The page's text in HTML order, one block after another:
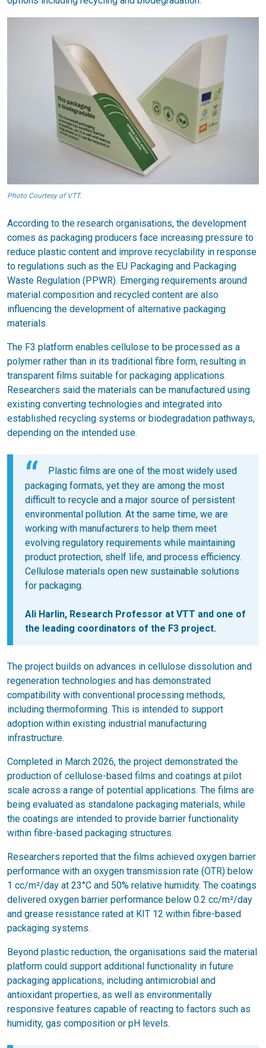
Photo Courtesy of VTT.
According to the research organisations, the development
comes as packaging producers face increasing pressure to
reduce plastic content and improve recyclability in response
to regulations such as the EU Packaging and Packaging
Waste Regulation (PPWR). Emerging requirements around
material composition and recycled content are also
influencing the development of alternative packaging
materials.
The F3 platform enables cellulose to be processed as a
polymer rather than in its traditional fibre form, resulting in
transparent films suitable for packaging applications.
Researchers said the materials can be manufactured using
existing converting technologies and integrated into
established recycling systems or biodegradation pathways,
depending on the intended use.
Plastic films are one of the most widely used
packaging formats, yet they are among the most
difficult to recycle and a major source of persistent
environmental pollution. At the same time, we are
working with manufacturers to help them meet
evolving regulatory requirements while maintaining
product protection, shelf life, and process efficiency.
Cellulose materials open new sustainable solutions
for packaging.
Ali Harlin, Research Professor at VTT and one of
the leading coordinators of the F3 project.
The project builds on advances in cellulose dissolution and
regeneration technologies and has demonstrated
compatibility with conventional processing methods,
including thermoforming. This is intended to support
adoption within existing industrial manufacturing
infrastructure.
Completed in March 2026, the project demonstrated the
production of cellulose-based films and coatings at pilot
scale across a range of potential applications. The films are
being evaluated as standalone packaging materials, while
the coatings are intended to provide barrier functionality
within fibre-based packaging structures.
Researchers reported that the films achieved oxygen barrier
performance with an oxygen transmission rate (OTR) below
1 cc/m²/day at 23°C and 50% relative humidity. The coatings
delivered oxygen barrier performance below 0.2 cc/m²/day
and grease resistance rated at KIT 12 within fibre-based
packaging systems.
Beyond plastic reduction, the organisations said the material
platform could support additional functionality in future
packaging applications, including antimicrobial and
antioxidant properties, as well as environmentally
responsive features capable of reacting to factors such as
humidity, gas composition or pH levels.